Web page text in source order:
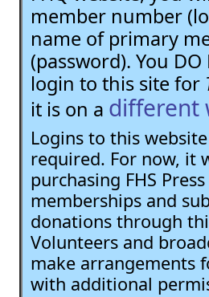
member number
name of primary
(password). You DO
login to this site for
it is on a different
Logins to this
required. For now, it
purchasing FHS
memberships and
donations through
Volunteers and
make arrangements
with additional